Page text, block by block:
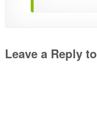
Leave a Reply to